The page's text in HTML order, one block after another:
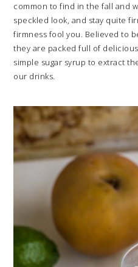
common to find in the fall and
speckled look, and stay quite
firmness fool you. Believed to
they are packed full of
simple sugar syrup to extract
our drinks.